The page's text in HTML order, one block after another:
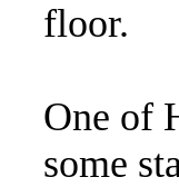
floor.
One of
some